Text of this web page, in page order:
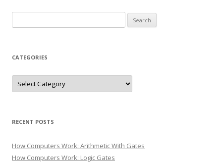
for:
CATEGORIES
Categories
RECENT POSTS
How Computers Work: Arithmetic With Gates
How Computers Work: Logic Gates